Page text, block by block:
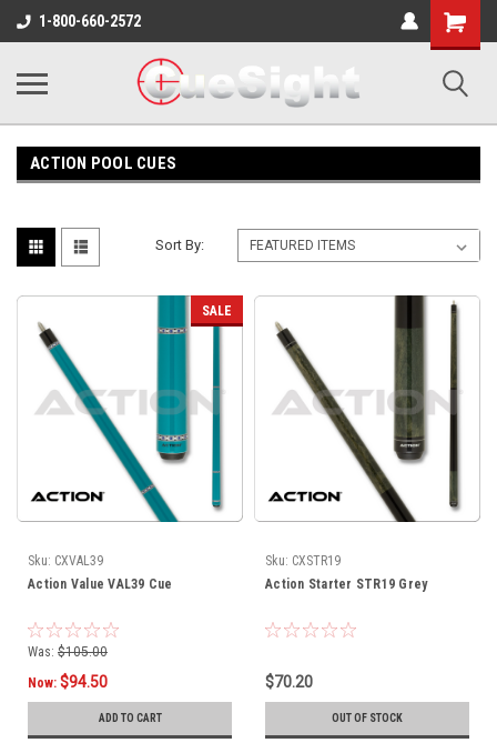
1-800-660-2572
Shopping
Cart
ACTION POOL CUES
Sort By:
SALE
Sku: CXVAL39
Action Value VAL39 Cue
Was: $105.00
Now: $94.50
ADD TO CART
Sku: CXSTR19
Action Starter STR19 Grey
$70.20
OUT OF STOCK